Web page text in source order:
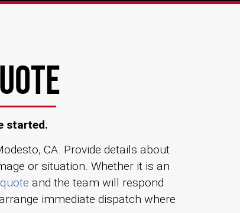
started.
CA. Provide details about
or situation. Whether it is an
and the team will respond
immediate dispatch where